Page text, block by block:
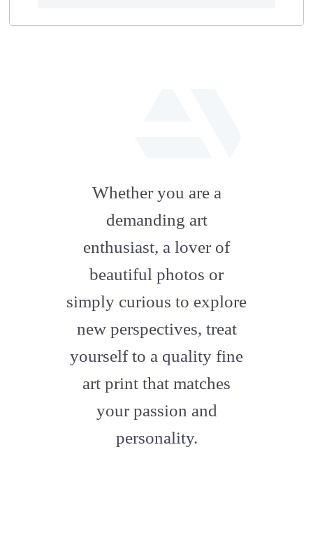
artstation
Whether you are a
demanding art
enthusiast, a lover of
beautiful photos or
simply curious to explore
new perspectives, treat
yourself to a quality fine
art print that matches
your passion and
personality.